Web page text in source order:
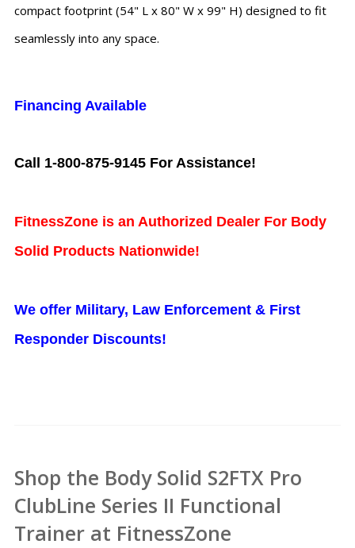
compact footprint (54" L x 80" W x 99" H) designed to fit
seamlessly into any space.
Financing Available
Call 1-800-875-9145 For Assistance!
FitnessZone is an Authorized Dealer For Body
Solid Products Nationwide!
We offer Military, Law Enforcement & First
Responder Discounts!
Shop the Body Solid S2FTX Pro
ClubLine Series II Functional
Trainer at FitnessZone